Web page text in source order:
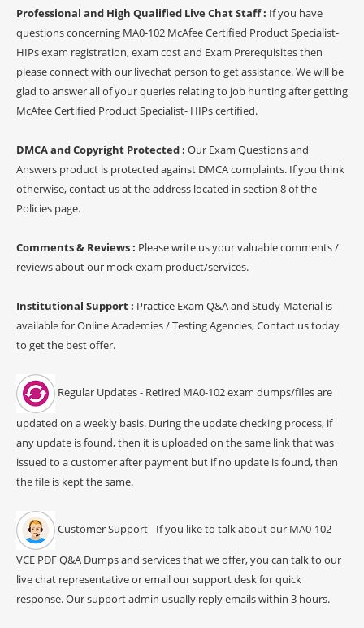
Professional and High Qualified Live Chat Staff : If you have
questions concerning MA0-102 McAfee Certified Product Specialist-
HIPs exam registration, exam cost and Exam Prerequisites then
please connect with our livechat person to get assistance. We will be
glad to answer all of your queries relating to job hunting after getting
McAfee Certified Product Specialist- HIPs certified.
DMCA and Copyright Protected : Our Exam Questions and
Answers product is protected against DMCA complaints. If you think
otherwise, contact us at the address located in section 8 of the
Policies page.
Comments & Reviews : Please write us your valuable comments /
reviews about our mock exam product/services.
Institutional Support : Practice Exam Q&A and Study Material is
available for Online Academies / Testing Agencies, Contact us today
to get the best offer.
Regular Updates - Retired MA0-102 exam dumps/files are
updated on a weekly basis. During the update checking process, if
any update is found, then it is uploaded on the same link that was
issued to a customer after payment but if no update is found, then
the file is kept the same.
Customer Support - If you like to talk about our MA0-102
VCE PDF Q&A Dumps and services that we offer, you can talk to our
live chat representative or email our support desk for quick
response. Our support admin usually reply emails within 3 hours.